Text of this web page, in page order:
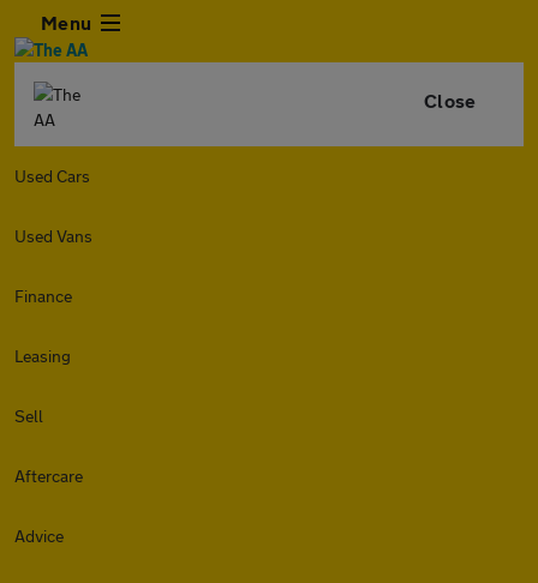
Menu
Close
Used Cars
Used Vans
Finance
Leasing
Sell
Aftercare
Advice